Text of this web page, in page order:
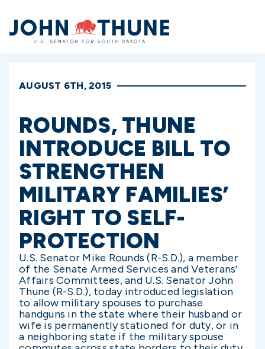
Home
AUGUST 6TH, 2015
ROUNDS, THUNE
INTRODUCE BILL TO
STRENGTHEN
MILITARY FAMILIES’
RIGHT TO SELF-
PROTECTION
U.S. Senator Mike Rounds (R-S.D.), a member
of the Senate Armed Services and Veterans’
Affairs Committees, and U.S. Senator John
Thune (R-S.D.), today introduced legislation
to allow military spouses to purchase
handguns in the state where their husband or
wife is permanently stationed for duty, or in
a neighboring state if the military spouse